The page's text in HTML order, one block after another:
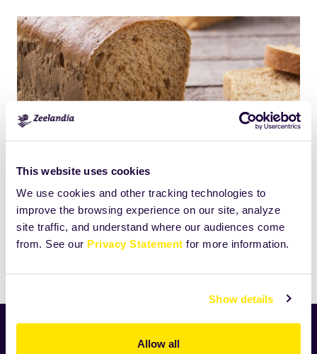
This website uses cookies
We use cookies and other tracking technologies to
improve the browsing experience on our site, analyze
site traffic, and understand where our audiences come
from. See our Privacy Statement for more information.
Show details
Allow all
Click
view
full-
size
image…
Size: